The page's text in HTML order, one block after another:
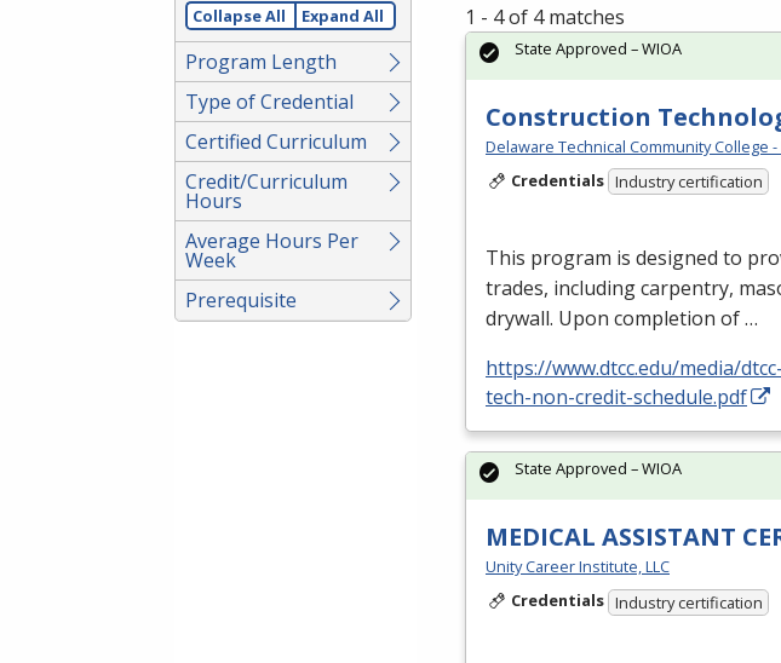
Collapse All Expand All
Program Length
Type of Credential
Certified Curriculum
Credit/Curriculum
Hours
Average Hours Per
Week
Prerequisite
1 - 4 of 4 matches
Construction
Delaware Technical Community College
Credentials Industry certification
This program is designed to
trades, including carpentry,
drywall. Upon completion of …
https://www.dtcc.edu/media/
tech-non-credit-schedule.pdf
State Approved – WIOA
MEDICAL ASSISTANT
Unity Career Institute, LLC
Credentials Industry certification
State Approved – WIOA